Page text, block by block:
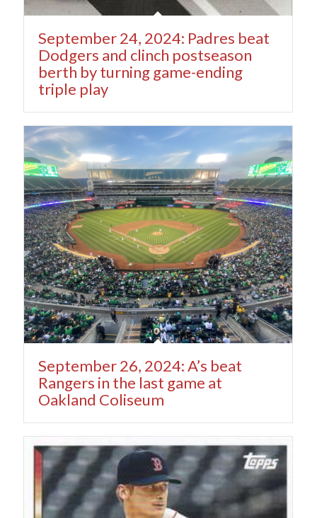
September 24, 2024: Padres beat
Dodgers and clinch postseason
berth by turning game-ending
triple play
September 26, 2024: A’s beat
Rangers in the last game at
Oakland Coliseum